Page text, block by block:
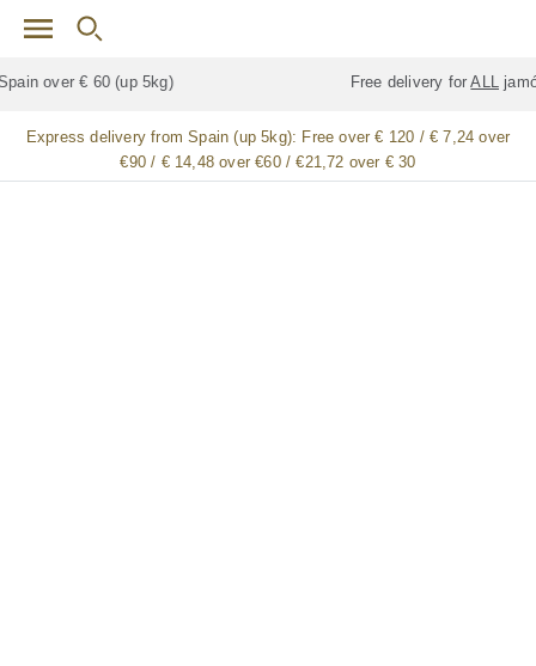
Skip to main content
Free delivery for jamón / paleta (ham) legs
Express delivery from Spain (up 5kg): Free over € 120 / € 7,24 over
€90 / € 14,48 over €60 / €21,72 over € 30